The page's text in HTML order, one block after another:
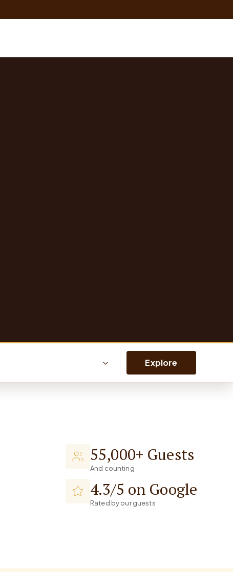
Explore
55,000+ Guests
And counting
4.3/5 on Google
Rated by our guests